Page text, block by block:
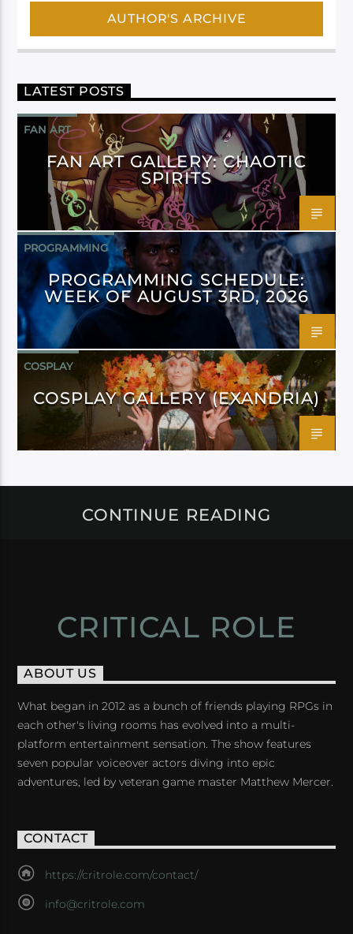
AUTHOR'S ARCHIVE
LATEST POSTS
FAN ART
FAN ART GALLERY: CHAOTIC
SPIRITS
PROGRAMMING
PROGRAMMING SCHEDULE:
WEEK OF AUGUST 3RD, 2026
COSPLAY
COSPLAY GALLERY (EXANDRIA)
CONTINUE READING
CRITICAL ROLE
ABOUT US
What began in 2012 as a bunch of friends playing RPGs in
each other's living rooms has evolved into a multi-
platform entertainment sensation. The show features
seven popular voiceover actors diving into epic
adventures, led by veteran game master Matthew Mercer.
CONTACT
https://critrole.com/contact/
info@critrole.com